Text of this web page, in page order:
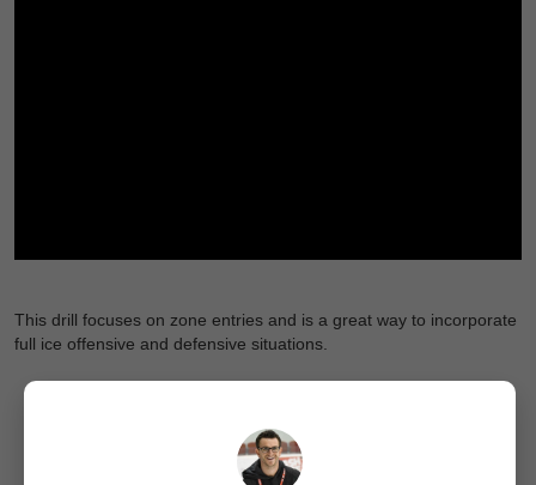
This drill focuses on zone entries and is a great way to incorporate
full ice offensive and defensive situations.